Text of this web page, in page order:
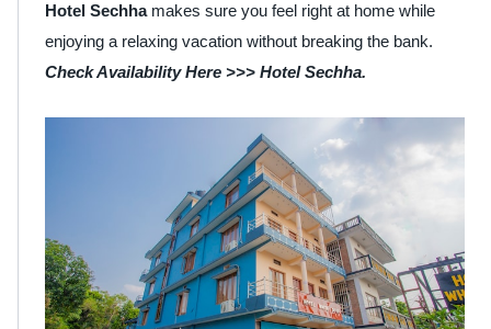
Hotel Sechhamakes sure you feel right at home while
enjoying a relaxing vacation without breaking the bank.
Check Availability Here >>> Hotel Sechha.